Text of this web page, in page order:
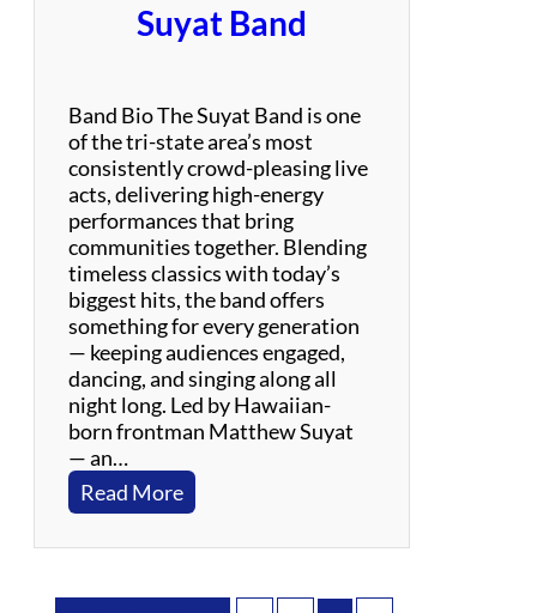
a
c
k
s
!
Suyat Band
Band Bio The Suyat Band is one
of the tri-state area’s most
consistently crowd-pleasing live
acts, delivering high-energy
performances that bring
communities together. Blending
timeless classics with today’s
biggest hits, the band offers
something for every generation
— keeping audiences engaged,
dancing, and singing along all
night long. Led by Hawaiian-
born frontman Matthew Suyat
— an…
Read More:
S
u
a